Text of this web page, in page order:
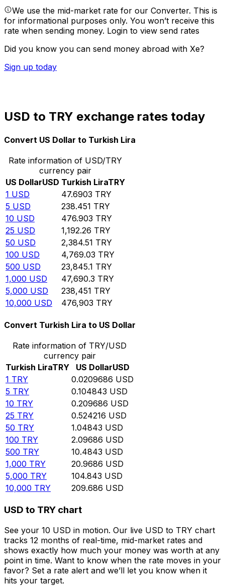
We use the mid-market rate for our Converter. This is
for informational purposes only. You won’t receive this
rate when sending money. Login to view send rates
Did you know you can send money abroad with Xe?
Sign up today
USD to TRY exchange rates today
Convert US Dollar to Turkish Lira
Rate information of USD/TRY
currency pair
US DollarUSD Turkish LiraTRY
1 USD 47.6903 TRY
5 USD 238.451 TRY
10 USD 476.903 TRY
25 USD 1,192.26 TRY
50 USD 2,384.51 TRY
100 USD 4,769.03 TRY
500 USD 23,845.1 TRY
1,000 USD 47,690.3 TRY
5,000 USD 238,451 TRY
10,000 USD 476,903 TRY
Convert Turkish Lira to US Dollar
Rate information of TRY/USD
currency pair
Turkish LiraTRY US DollarUSD
1 TRY 0.0209686 USD
5 TRY 0.104843 USD
10 TRY 0.209686 USD
25 TRY 0.524216 USD
50 TRY 1.04843 USD
100 TRY 2.09686 USD
500 TRY 10.4843 USD
1,000 TRY 20.9686 USD
5,000 TRY 104.843 USD
10,000 TRY 209.686 USD
USD to TRY chart
See your 10 USD in motion. Our live USD to TRY chart
tracks 12 months of real-time, mid-market rates and
shows exactly how much your money was worth at any
point in time. Want to know when the rate moves in your
favor? Set a rate alert and we’ll let you know when it
hits your target.